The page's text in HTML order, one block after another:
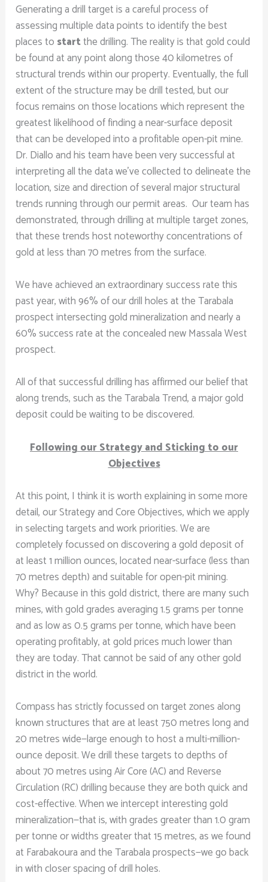
Generating a drill target is a careful process of
assessing multiple data points to identify the best
places to startthe drilling. The reality is that gold could
be found at any point along those 40 kilometres of
structural trends within our property. Eventually, the full
extent of the structure may be drill tested, but our
focus remains on those locations which represent the
greatest likelihood of finding a near-surface deposit
that can be developed into a profitable open-pit mine.
Dr. Diallo and his team have been very successful at
interpreting all the data we’ve collected to delineate the
location, size and direction of several major structural
trends running through our permit areas. Our team has
demonstrated, through drilling at multiple target zones,
that these trends host noteworthy concentrations of
gold at less than 70 metres from the surface.
We have achieved an extraordinary success rate this
past year, with 96% of our drill holes at the Tarabala
prospect intersecting gold mineralization and nearly a
60% success rate at the concealed new Massala West
prospect.
All of that successful drilling has affirmed our belief that
along trends, such as the Tarabala Trend, a major gold
deposit could be waiting to be discovered.
Following our Strategy and Sticking to our
Objectives
At this point, I think it is worth explaining in some more
detail, our Strategy and Core Objectives, which we apply
in selecting targets and work priorities. We are
completely focussed on discovering a gold deposit of
at least 1 million ounces, located near-surface (less than
70 metres depth) and suitable for open-pit mining.
Why? Because in this gold district, there are many such
mines, with gold grades averaging 1.5 grams per tonne
and as low as 0.5 grams per tonne, which have been
operating profitably, at gold prices much lower than
they are today. That cannot be said of any other gold
district in the world.
Compass has strictly focussed on target zones along
known structures that are at least 750 metres long and
20 metres wide—large enough to host a multi-million-
ounce deposit. We drill these targets to depths of
about 70 metres using Air Core (AC) and Reverse
Circulation (RC) drilling because they are both quick and
cost-effective. When we intercept interesting gold
mineralization—that is, with grades greater than 1.0 gram
per tonne or widths greater that 15 metres, as we found
at Farabakoura and the Tarabala prospects—we go back
in with closer spacing of drill holes.